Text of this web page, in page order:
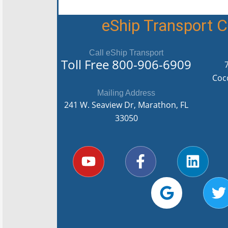
eShip Transport
Call eShip Transport
Toll Free 800-906-6909
Mailing Address
241 W. Seaview Dr, Marathon, FL
33050
Y
o
u
F
a
c
L
i
n
o
g
l
i
t
t